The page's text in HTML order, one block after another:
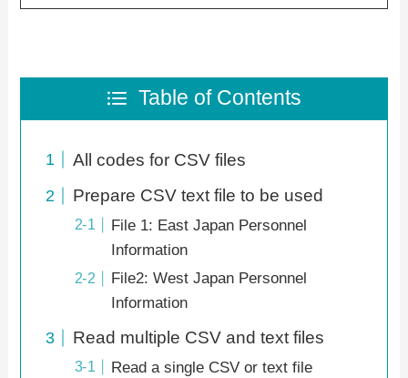
Table of Contents
All codes for CSV files
Prepare CSV text file to be used
File 1: East Japan Personnel
Information
File2: West Japan Personnel
Information
Read multiple CSV and text files
Read a single CSV or text file